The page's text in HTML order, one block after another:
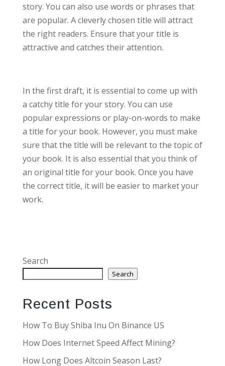
story. You can also use words or phrases that
are popular. A cleverly chosen title will attract
the right readers. Ensure that your title is
attractive and catches their attention.
In the first draft, it is essential to come up with
a catchy title for your story. You can use
popular expressions or play-on-words to make
a title for your book. However, you must make
sure that the title will be relevant to the topic of
your book. It is also essential that you think of
an original title for your book. Once you have
the correct title, it will be easier to market your
work.
Search
Search
Recent Posts
How To Buy Shiba Inu On Binance US
How Does Internet Speed Affect Mining?
How Long Does Altcoin Season Last?